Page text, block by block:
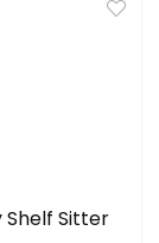
Shelf Sitter